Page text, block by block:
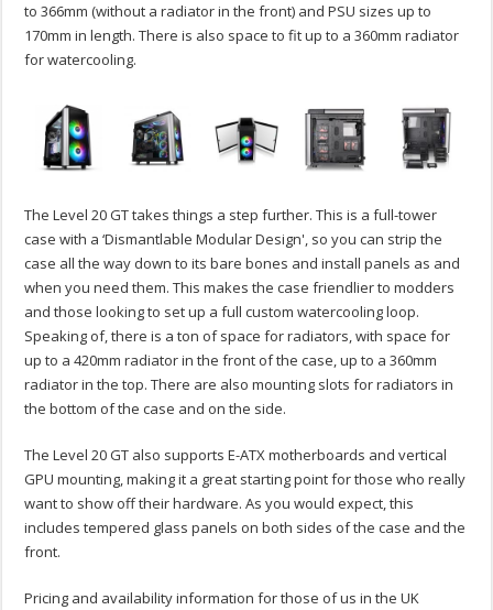
to 366mm (without a radiator in the front) and PSU sizes up to
170mm in length. There is also space to fit up to a 360mm radiator
for watercooling.
The Level 20 GT takes things a step further. This is a full-tower
case with a ‘Dismantlable Modular Design', so you can strip the
case all the way down to its bare bones and install panels as and
when you need them. This makes the case friendlier to modders
and those looking to set up a full custom watercooling loop.
Speaking of, there is a ton of space for radiators, with space for
up to a 420mm radiator in the front of the case, up to a 360mm
radiator in the top. There are also mounting slots for radiators in
the bottom of the case and on the side.
The Level 20 GT also supports E-ATX motherboards and vertical
GPU mounting, making it a great starting point for those who really
want to show off their hardware. As you would expect, this
includes tempered glass panels on both sides of the case and the
front.
Pricing and availability information for those of us in the UK